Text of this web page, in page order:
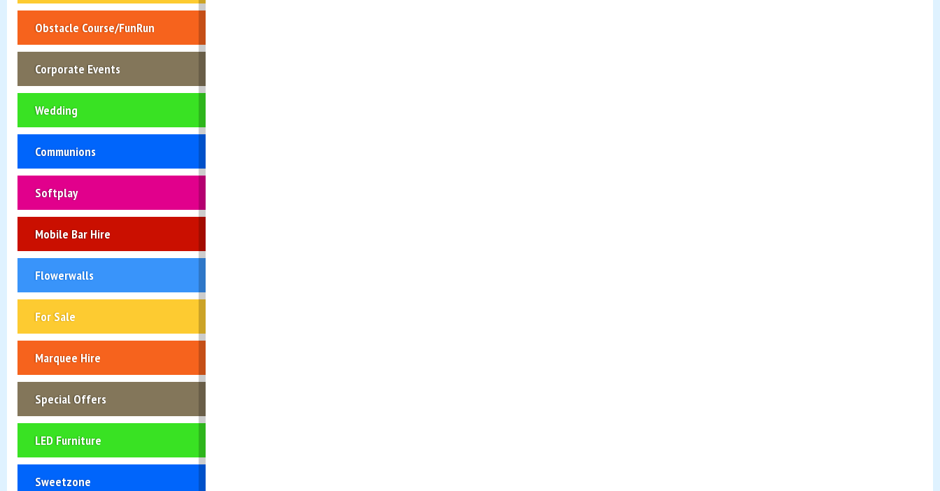
Obstacle Course/FunRun
Corporate Events
Wedding
Communions
Softplay
Mobile Bar Hire
Flowerwalls
For Sale
Marquee Hire
Special Offers
LED Furniture
Sweetzone